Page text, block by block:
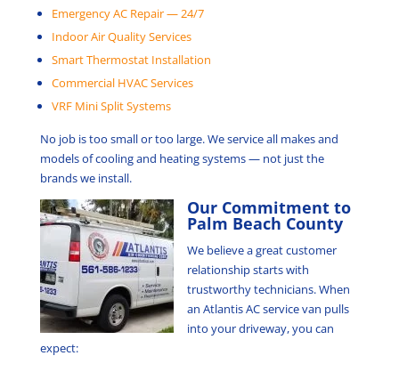
Emergency AC Repair — 24/7
Indoor Air Quality Services
Smart Thermostat Installation
Commercial HVAC Services
VRF Mini Split Systems
No job is too small or too large. We service all makes and
models of cooling and heating systems — not just the
brands we install.
Our Commitment to
Palm Beach County
We believe a great customer
relationship starts with
trustworthy technicians. When
an Atlantis AC service van pulls
into your driveway, you can
expect: